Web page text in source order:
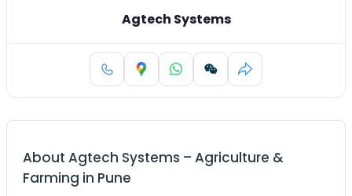
Agtech Systems
About Agtech Systems – Agriculture &
Farming in Pune